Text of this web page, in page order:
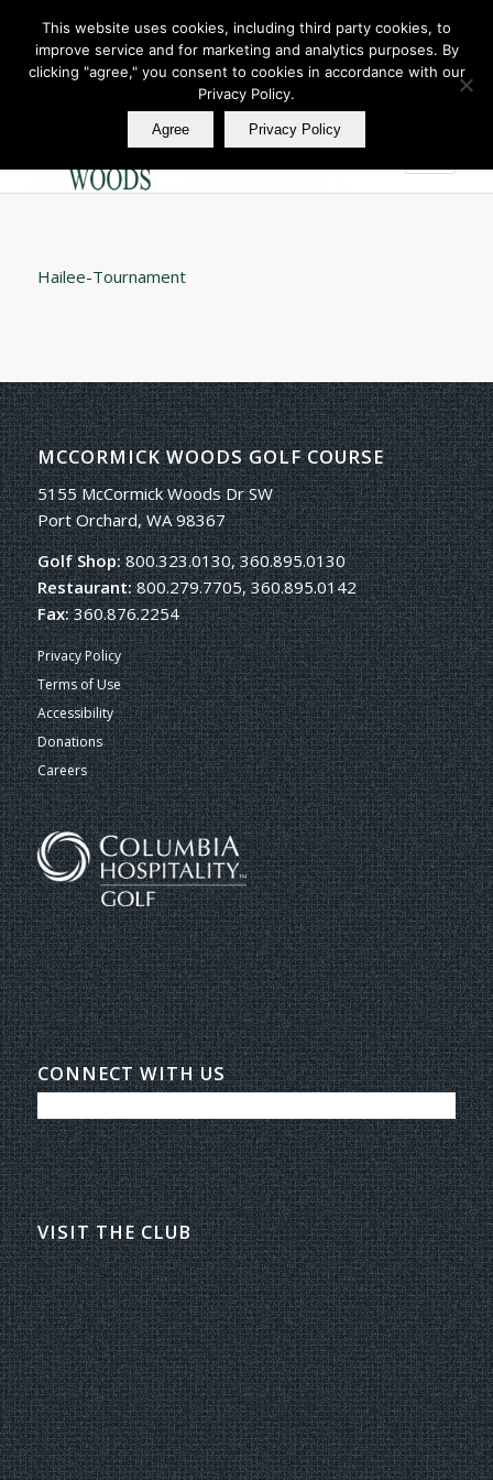
Join Our E Club
Call us at
360.895.0130
Hailee-Tournament
MCCORMICK WOODS GOLF COURSE
5155 McCormick Woods Dr SW
Port Orchard, WA 98367
Golf Shop:800.323.0130, 360.895.0130
Restaurant:800.279.7705, 360.895.0142
Fax:360.876.2254
Privacy Policy
Terms of Use
Accessibility
Donations
Careers
CONNECT WITH US
VISIT THE CLUB
This website uses cookies, including third party cookies, to
improve service and for marketing and analytics purposes. By
clicking "agree," you consent to cookies in accordance with our
Privacy Policy.
Agree Privacy Policy